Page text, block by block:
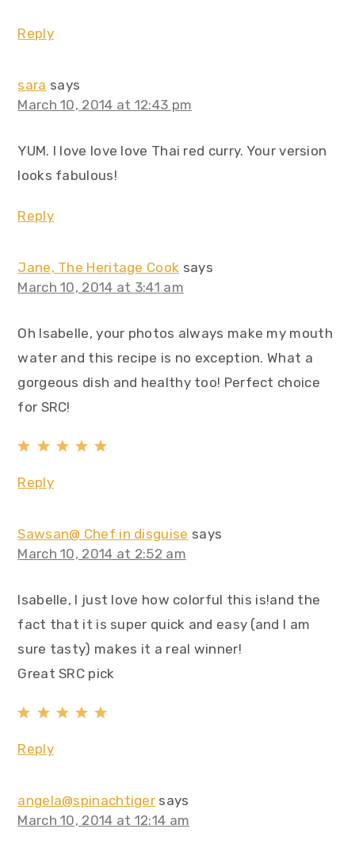
Reply
sara says
March 10, 2014 at 12:43 pm
YUM. I love love love Thai red curry. Your version
looks fabulous!
Reply
Jane, The Heritage Cook says
March 10, 2014 at 3:41 am
Oh Isabelle, your photos always make my mouth
water and this recipe is no exception. What a
gorgeous dish and healthy too! Perfect choice
for SRC!
Reply
Sawsan@ Chef in disguise says
March 10, 2014 at 2:52 am
Isabelle, I just love how colorful this is!and the
fact that it is super quick and easy (and I am
sure tasty) makes it a real winner!
Great SRC pick
Reply
angela@spinachtiger says
March 10, 2014 at 12:14 am